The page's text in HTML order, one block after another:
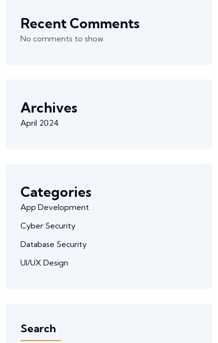
Recent Comments
No comments to show.
Archives
April 2024
Categories
App Development
Cyber Security
Database Security
UI/UX Design
Search